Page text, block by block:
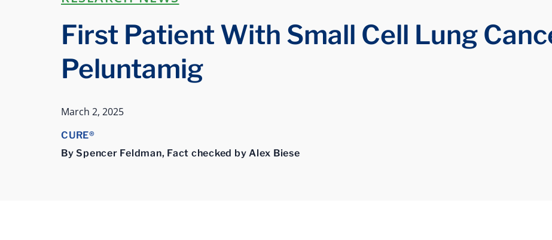
First Patient With Small Cell Lung
Peluntamig
March 2, 2025
CURE®
By Spencer Feldman, Fact checked by Alex Biese